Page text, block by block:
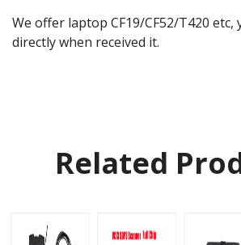
We offer laptop CF19/CF52/T420 etc,
directly when received it.
Related